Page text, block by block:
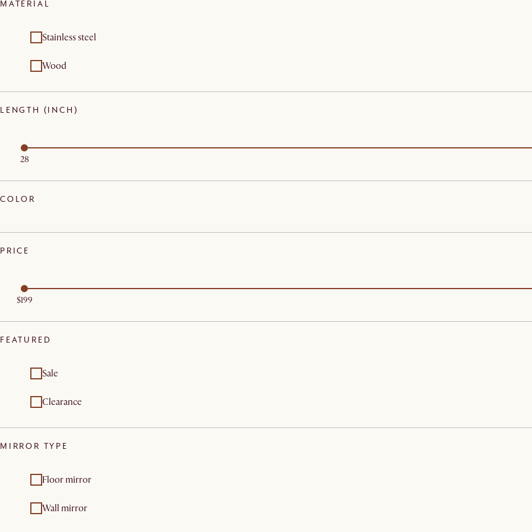
MATERIAL
Stainless steel
Wood
LENGTH (INCH)
28
COLOR
PRICE
$199
FEATURED
Sale
Clearance
MIRROR TYPE
Floor mirror
Wall mirror